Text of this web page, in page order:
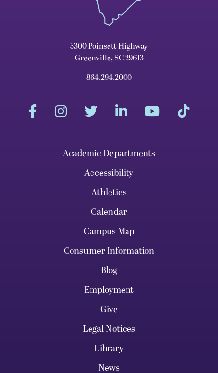
3300 Poinsett Highway
Greenville, SC 29613
864.294.2000
Academic Departments
Accessibility
Athletics
Calendar
Campus Map
Consumer Information
Blog
Employment
Give
Legal Notices
Library
News